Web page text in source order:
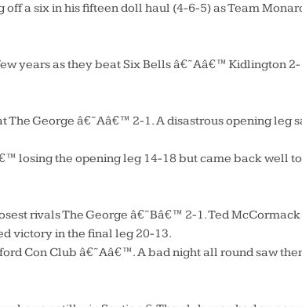
a six in his fifteen doll haul (4-6-5) as Team
years as they beat Six Bells â€˜Aâ€™ Kidlington
George â€˜Aâ€™ 2-1. A disastrous opening leg
losing the opening leg 14-18 but came back well
rivals The George â€˜Bâ€™ 2-1. Ted
victory in the final leg 20-13.
Con Club â€˜Aâ€™. A bad night all round saw